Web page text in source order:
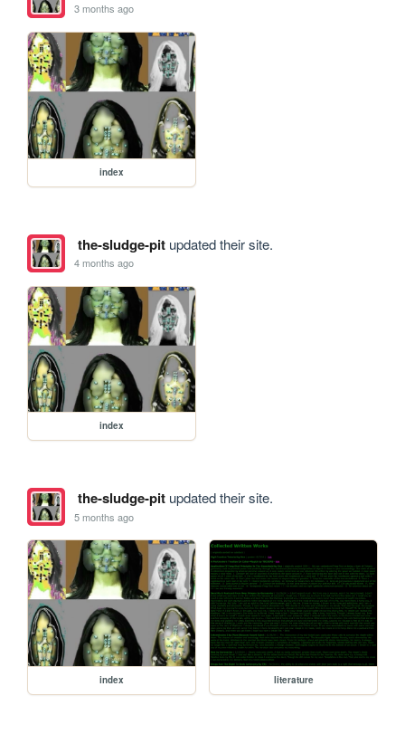
3 months ago
index
the-sludge-pitupdated their site.
4 months ago
index
the-sludge-pitupdated their site.
5 months ago
index literature